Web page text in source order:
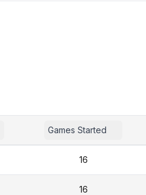
Games Started
16
16